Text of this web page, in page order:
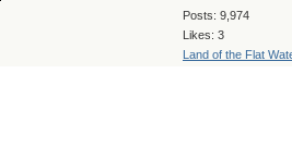
Posts: 9,974
Likes: 3
Land of the Flat